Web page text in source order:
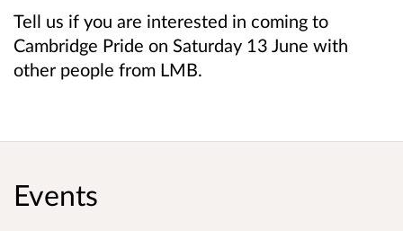
Tell us if you are interested in coming to
Cambridge Pride on Saturday 13 June with
other people from LMB.
Events